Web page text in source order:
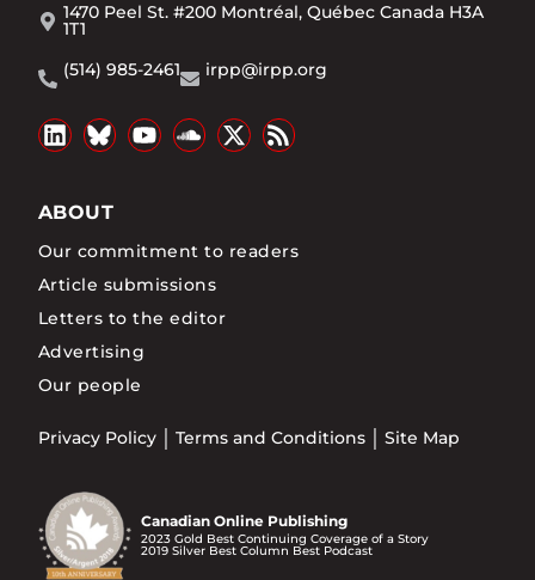
1470 Peel St. #200 Montréal, Québec Canada H3A
1T1
(514) 985-2461
irpp@irpp.org
ABOUT
Our commitment to readers
Article submissions
Letters to the editor
Advertising
Our people
Privacy Policy Terms and Conditions Site Map
Canadian Online Publishing
2023 Gold Best Continuing Coverage of a Story
2019 Silver Best Column Best Podcast